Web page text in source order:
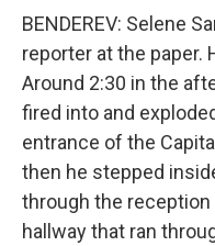
BENDEREV: Selene
reporter at the paper.
Around 2:30 in the
fired into and
entrance of the
then he stepped
through the reception
hallway that ran